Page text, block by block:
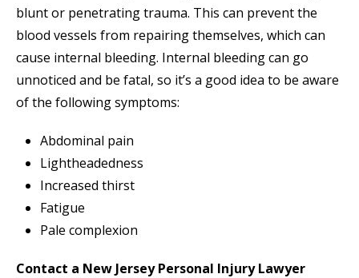
blunt or penetrating trauma. This can prevent the
blood vessels from repairing themselves, which can
cause internal bleeding. Internal bleeding can go
unnoticed and be fatal, so it’s a good idea to be aware
of the following symptoms:
Abdominal pain
Lightheadedness
Increased thirst
Fatigue
Pale complexion
Contact a New Jersey Personal Injury Lawyer